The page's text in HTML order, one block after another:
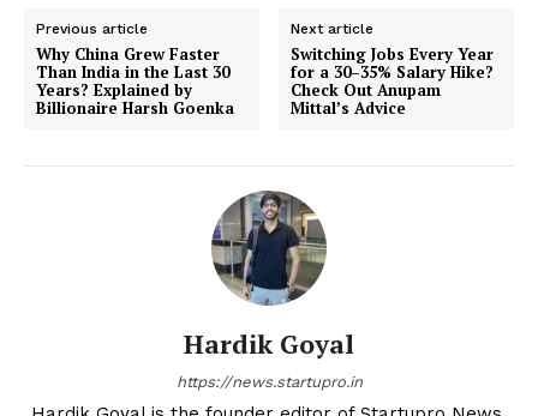
Previous article
Why China Grew Faster
Than India in the Last 30
Years? Explained by
Billionaire Harsh Goenka
Next article
Switching Jobs Every Year
for a 30–35% Salary Hike?
Check Out Anupam
Mittal’s Advice
Hardik Goyal
https://news.startupro.in